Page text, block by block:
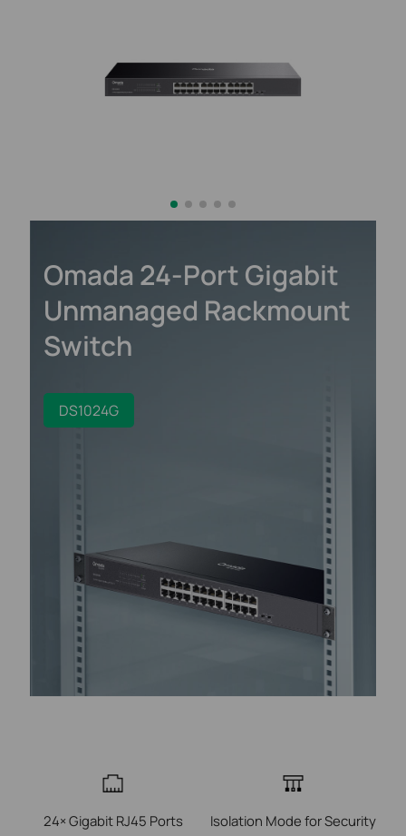
Omada 24-Port Gigabit
Unmanaged Rackmount
Switch
DS1024G
24× Gigabit RJ45 Ports Isolation Mode for Security